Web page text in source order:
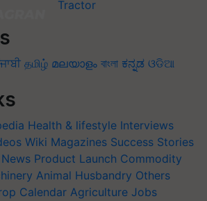
தமிழ் മലയാളം বাংলা ಕನ್ನಡ ଓଡିଆ
Health & lifestyle Interviews
Wiki Magazines Success Stories
Product Launch Commodity
Animal Husbandry Others
Calendar Agriculture Jobs